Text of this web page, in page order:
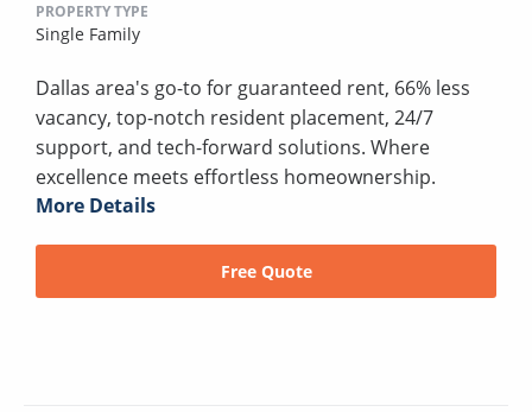
PROPERTY TYPE
Single Family
Dallas area's go-to for guaranteed rent, 66% less
vacancy, top-notch resident placement, 24/7
support, and tech-forward solutions. Where
excellence meets effortless homeownership.
More Details
Free Quote